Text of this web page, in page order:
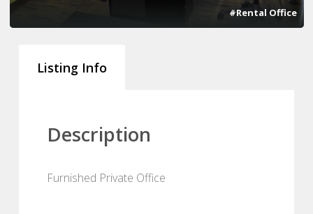
#Rental Office
Listing Info
Description
Furnished Private Office